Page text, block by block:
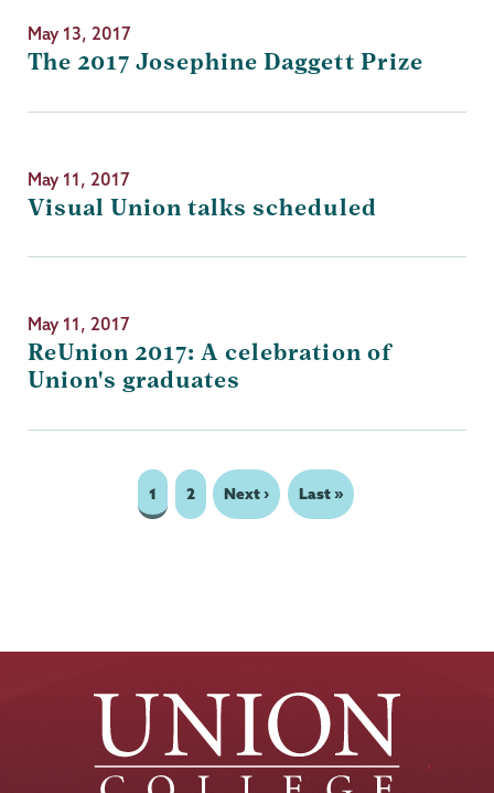
May 13, 2017
The 2017 Josephine Daggett Prize
May 11, 2017
Visual Union talks scheduled
May 11, 2017
ReUnion 2017: A celebration of
Union's graduates
Page
1 Page
2
Next
page
Next ›
Last
page
Last »